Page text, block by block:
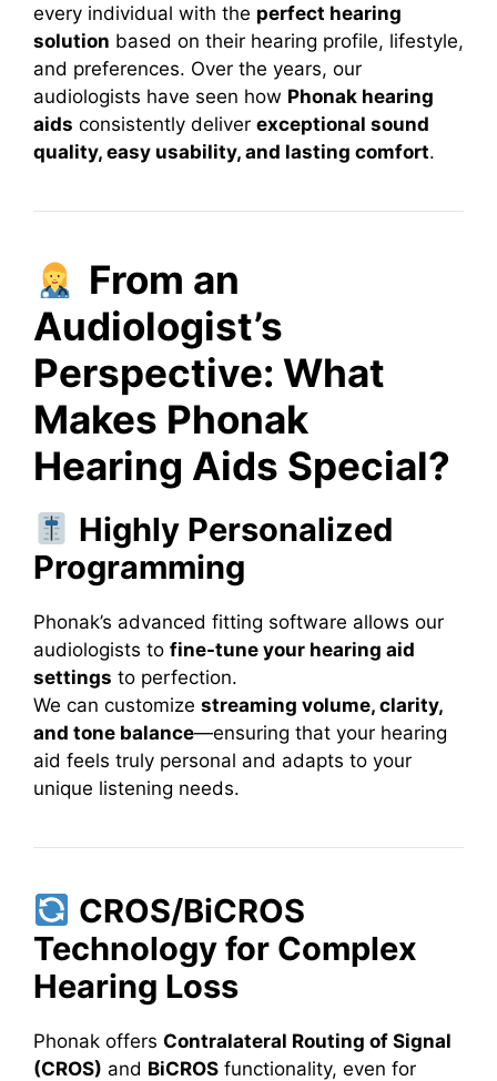
every individual with the perfect hearing
solution based on their hearing profile, lifestyle,
and preferences. Over the years, our
audiologists have seen how Phonak hearing
aids consistently deliver exceptional sound
quality, easy usability, and lasting comfort.
From an
Audiologist’s
Perspective: What
Makes Phonak
Hearing Aids Special?
Highly Personalized
Programming
Phonak’s advanced fitting software allows our
audiologists to fine-tune your hearing aid
settings to perfection.
We can customize streaming volume, clarity,
and tone balance—ensuring that your hearing
aid feels truly personal and adapts to your
unique listening needs.
CROS/BiCROS
Technology for Complex
Hearing Loss
Phonak offers Contralateral Routing of Signal
(CROS) and BiCROS functionality, even for